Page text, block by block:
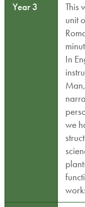
Year 3
This
unit
In
we